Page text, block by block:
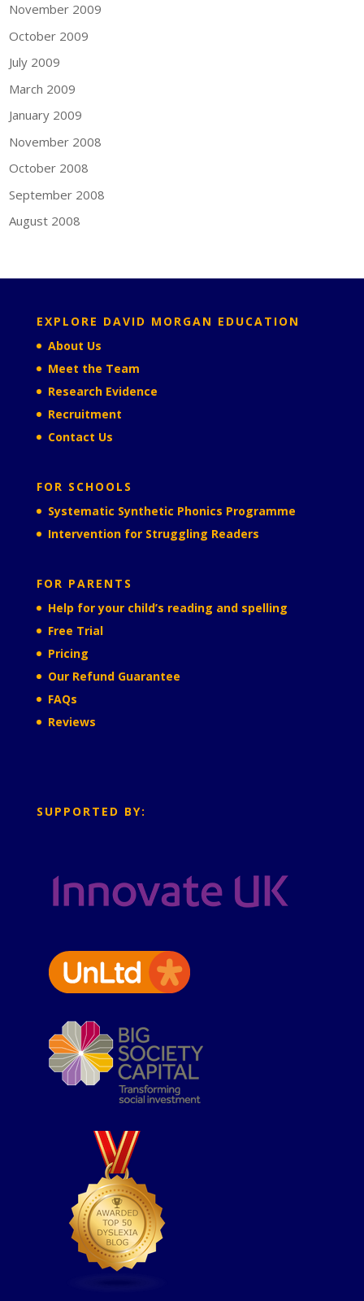
November 2009
October 2009
July 2009
March 2009
January 2009
November 2008
October 2008
September 2008
August 2008
EXPLORE DAVID MORGAN EDUCATION
About Us
Meet the Team
Research Evidence
Recruitment
Contact Us
FOR SCHOOLS
Systematic Synthetic Phonics Programme
Intervention for Struggling Readers
FOR PARENTS
Help for your child’s reading and spelling
Free Trial
Pricing
Our Refund Guarantee
FAQs
Reviews
SUPPORTED BY: